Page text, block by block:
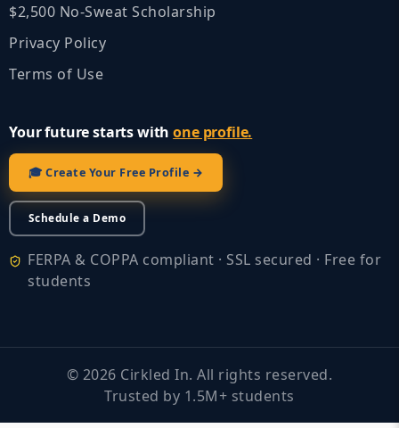
$2,500 No‑Sweat Scholarship
Privacy Policy
Terms of Use
Your future starts withone profile.
🎓 Create Your Free Profile →
Schedule a Demo
FERPA & COPPA compliant · SSL secured · Free for
students
© 2026 Cirkled In. All rights reserved.
Trusted by 1.5M+ students